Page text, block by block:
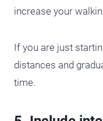
increase your
If you are just
distances and
time.